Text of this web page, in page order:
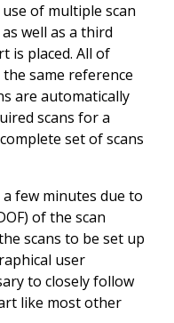
of multiple scan
well as a third
is placed. All of
same reference
are automatically
scans for a
set of scans
few minutes due to
of the scan
scans to be set up
user
to closely follow
like most other